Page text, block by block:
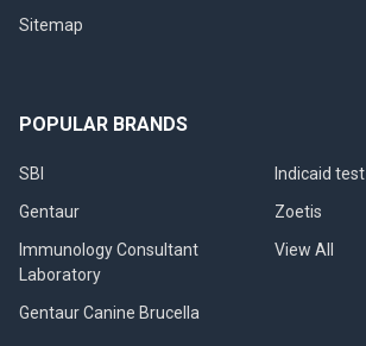
Sitemap
POPULAR BRANDS
SBI
Gentaur
Immunology Consultant
Laboratory
Gentaur Canine Brucella
Indicaid test
Zoetis
View All